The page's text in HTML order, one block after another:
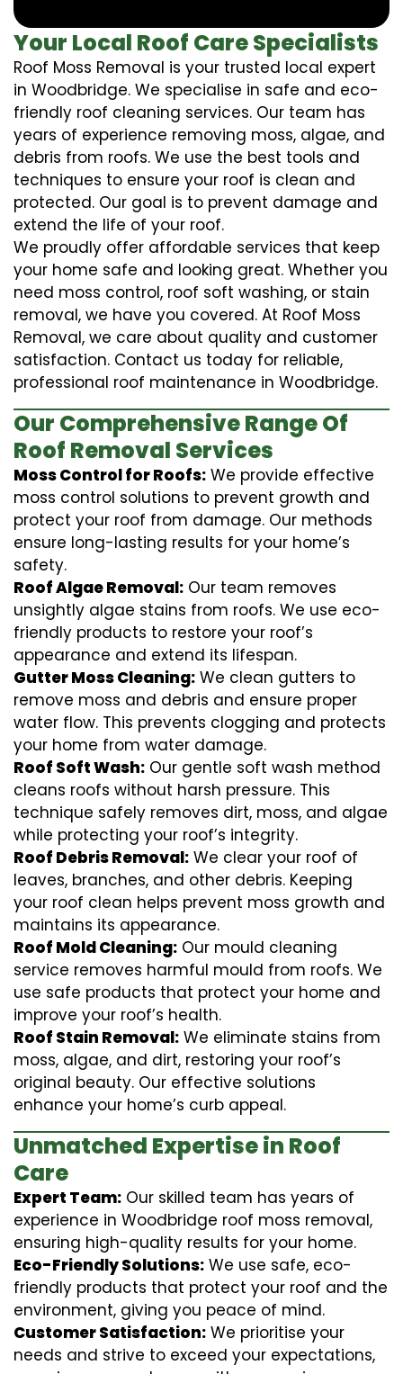
Your Local Roof Care Specialists
Roof Moss Removal is your trusted local expert
in Woodbridge. We specialise in safe and eco-
friendly roof cleaning services. Our team has
years of experience removing moss, algae, and
debris from roofs. We use the best tools and
techniques to ensure your roof is clean and
protected. Our goal is to prevent damage and
extend the life of your roof.
We proudly offer affordable services that keep
your home safe and looking great. Whether you
need moss control, roof soft washing, or stain
removal, we have you covered. At Roof Moss
Removal, we care about quality and customer
satisfaction. Contact us today for reliable,
professional roof maintenance in Woodbridge.
Our Comprehensive Range Of
Roof Removal Services
Moss Control for Roofs: We provide effective
moss control solutions to prevent growth and
protect your roof from damage. Our methods
ensure long-lasting results for your home’s
safety.
Roof Algae Removal: Our team removes
unsightly algae stains from roofs. We use eco-
friendly products to restore your roof’s
appearance and extend its lifespan.
Gutter Moss Cleaning: We clean gutters to
remove moss and debris and ensure proper
water flow. This prevents clogging and protects
your home from water damage.
Roof Soft Wash: Our gentle soft wash method
cleans roofs without harsh pressure. This
technique safely removes dirt, moss, and algae
while protecting your roof’s integrity.
Roof Debris Removal: We clear your roof of
leaves, branches, and other debris. Keeping
your roof clean helps prevent moss growth and
maintains its appearance.
Roof Mold Cleaning: Our mould cleaning
service removes harmful mould from roofs. We
use safe products that protect your home and
improve your roof’s health.
Roof Stain Removal: We eliminate stains from
moss, algae, and dirt, restoring your roof’s
original beauty. Our effective solutions
enhance your home’s curb appeal.
Unmatched Expertise in Roof
Care
Expert Team: Our skilled team has years of
experience in Woodbridge roof moss removal,
ensuring high-quality results for your home.
Eco-Friendly Solutions: We use safe, eco-
friendly products that protect your roof and the
environment, giving you peace of mind.
Customer Satisfaction: We prioritise your
needs and strive to exceed your expectations,